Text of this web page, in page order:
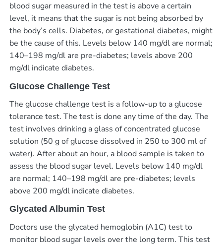
blood sugar measured in the test is above a certain
level, it means that the sugar is not being absorbed by
the body’s cells. Diabetes, or gestational diabetes, might
be the cause of this. Levels below 140 mg/dl are normal;
140–198 mg/dl are pre-diabetes; levels above 200
mg/dl indicate diabetes.
Glucose Challenge Test
The glucose challenge test is a follow-up to a glucose
tolerance test. The test is done any time of the day. The
test involves drinking a glass of concentrated glucose
solution (50 g of glucose dissolved in 250 to 300 ml of
water). After about an hour, a blood sample is taken to
assess the blood sugar level. Levels below 140 mg/dl
are normal; 140–198 mg/dl are pre-diabetes; levels
above 200 mg/dl indicate diabetes.
Glycated Albumin Test
Doctors use the glycated hemoglobin (A1C) test to
monitor blood sugar levels over the long term. This test